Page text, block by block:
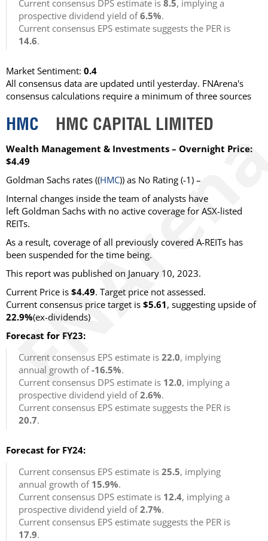
Current consensus DPS estimate is 8.5, implying a
prospective dividend yield of6.5%.
Current consensus EPS estimate suggests the PER is
14.6.
Market Sentiment: 0.4
All consensus data are updated until yesterday. FNArena's
consensus calculations require a minimum of three sources
HMC HMC CAPITAL LIMITED
Wealth Management & Investments – Overnight Price:
$4.49
Goldman Sachs rates ((HMC)) as No Rating (-1) –
Internal changes inside the team of analysts have
left Goldman Sachs with no active coverage for ASX-listed
REITs.
As a result, coverage of all previously covered A-REITs has
been suspended for the time being.
This report was published on January 10, 2023.
Current Price is $4.49. Target price not assessed.
Current consensus price target is $5.61, suggesting upside of
22.9%(ex-dividends)
Forecast for FY23:
Current consensus EPS estimate is 22.0, implying
annual growth of-16.5%.
Current consensus DPS estimate is 12.0, implying a
prospective dividend yield of2.6%.
Current consensus EPS estimate suggests the PER is
20.7.
Forecast for FY24:
Current consensus EPS estimate is 25.5, implying
annual growth of 15.9%.
Current consensus DPS estimate is 12.4, implying a
prospective dividend yield of2.7%.
Current consensus EPS estimate suggests the PER is
17.9.